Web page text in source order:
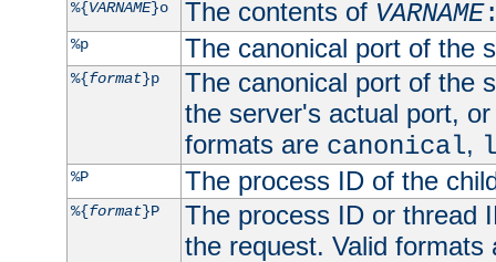
%{VARNAME}o The contents of VARNAME
%p The canonical port of the
%{format}p
The canonical port of the
the server's actual port,
formats are canonical,
%P The process ID of the
%{format}P
The process ID or thread
the request. Valid